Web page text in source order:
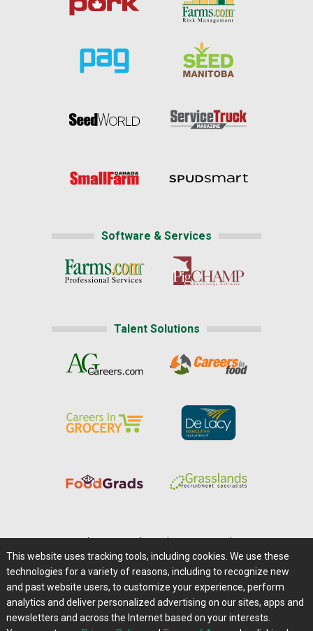
Software & Services
Talent Solutions
Careers@Farms.com | Terms of Access
Privacy Policy | Comments/Feedback/Questions?
Contact Us|Farms.com RSS Feeds
This website uses tracking tools, including cookies. We use these
technologies for a variety of reasons, including to recognize new
and past website users, to customize your experience, perform
analytics and deliver personalized advertising on our sites, apps and
newsletters and across the Internet based on your interests.